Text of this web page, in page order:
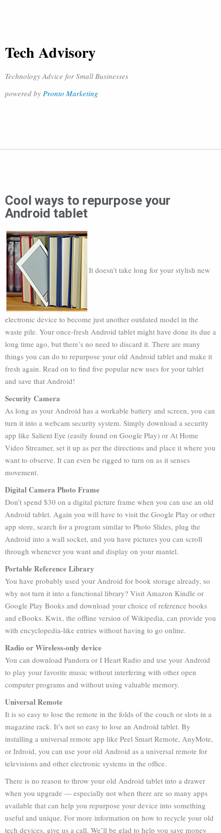
Tech Advisory
Technology Advice for Small Businesses
powered by Pronto Marketing
Cool ways to repurpose your
Android tablet
It doesn’t take long for your stylish new
electronic device to become just another outdated model in the
waste pile. Your once-fresh Android tablet might have done its due a
long time ago, but there’s no need to discard it. There are many
things you can do to repurpose your old Android tablet and make it
fresh again. Read on to find five popular new uses for your tablet
and save that Android!
Security Camera
As long as your Android has a workable battery and screen, you can
turn it into a webcam security system. Simply download a security
app like Salient Eye (easily found on Google Play) or At Home
Video Streamer, set it up as per the directions and place it where you
want to observe. It can even be rigged to turn on as it senses
movement.
Digital Camera Photo Frame
Don’t spend $30 on a digital picture frame when you can use an old
Android tablet. Again you will have to visit the Google Play or other
app store, search for a program similar to Photo Slides, plug the
Android into a wall socket, and you have pictures you can scroll
through whenever you want and display on your mantel.
Portable Reference Library
You have probably used your Android for book storage already, so
why not turn it into a functional library? Visit Amazon Kindle or
Google Play Books and download your choice of reference books
and eBooks. Kwix, the offline version of Wikipedia, can provide you
with encyclopedia-like entries without having to go online.
Radio or Wireless-only device
You can download Pandora or I Heart Radio and use your Android
to play your favorite music without interfering with other open
computer programs and without using valuable memory.
Universal Remote
It is so easy to lose the remote in the folds of the couch or slots in a
magazine rack. It’s not so easy to lose an Android tablet. By
installing a universal remote app like Peel Smart Remote, AnyMote,
or Irdroid, you can use your old Android as a universal remote for
televisions and other electronic systems in the office.
There is no reason to throw your old Android tablet into a drawer
when you upgrade — especially not when there are so many apps
available that can help you repurpose your device into something
useful and unique. For more information on how to recycle your old
tech devices, give us a call. We’ll be glad to help you save money